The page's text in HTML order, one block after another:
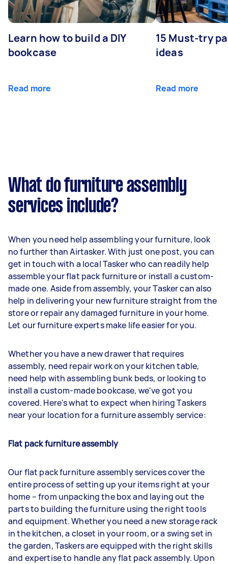
Learn how to build a DIY
bookcase
Read more
15 Must-try
ideas
Read more
What do furniture assembly
services include?
When you need help assembling your furniture, look
no further than Airtasker. With just one post, you can
get in touch with a local Tasker who can readily help
assemble your flat pack furniture or install a custom-
made one. Aside from assembly, your Tasker can also
help in delivering your new furniture straight from the
store or repair any damaged furniture in your home.
Let our furniture experts make life easier for you.
Whether you have a new drawer that requires
assembly, need repair work on your kitchen table,
need help with assembling bunk beds, or looking to
install a custom-made bookcase, we've got you
covered. Here's what to expect when hiring Taskers
near your location for a furniture assembly service:
Flat pack furniture assembly
Our flat pack furniture assembly services cover the
entire process of setting up your items right at your
home – from unpacking the box and laying out the
parts to building the furniture using the right tools
and equipment. Whether you need a new storage rack
in the kitchen, a closet in your room, or a swing set in
the garden, Taskers are equipped with the right skills
and expertise to handle any flat pack assembly. Upon